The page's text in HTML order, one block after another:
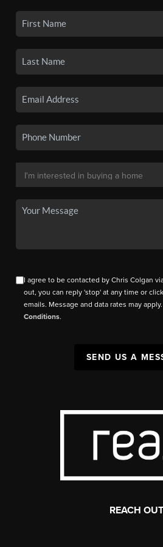
I agree to be contacted by Chris Colgan
out, you can reply 'stop' at any time or
emails. Message and data rates may
Conditions.
SEND US A
REACH OUT